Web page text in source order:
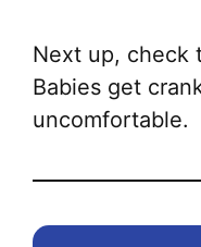
Next up, check
Babies get
uncomfortable.